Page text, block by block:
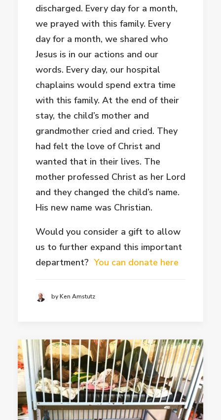
discharged. Every day for a month,
we prayed with this family. Every
day for a month, we shared who
Jesus is in our actions and our
words. Every day, our hospital
chaplains would spend extra time
with this family. At the end of their
stay, the child’s mother and
grandmother cried and cried. They
had felt the love of Christ and
wanted that in their lives. The
mother professed Christ as her Lord
and they changed the child’s name.
His new name was Christian.
Would you consider a gift to allow
us to further expand this important
department? You can donate here
by Ken Amstutz